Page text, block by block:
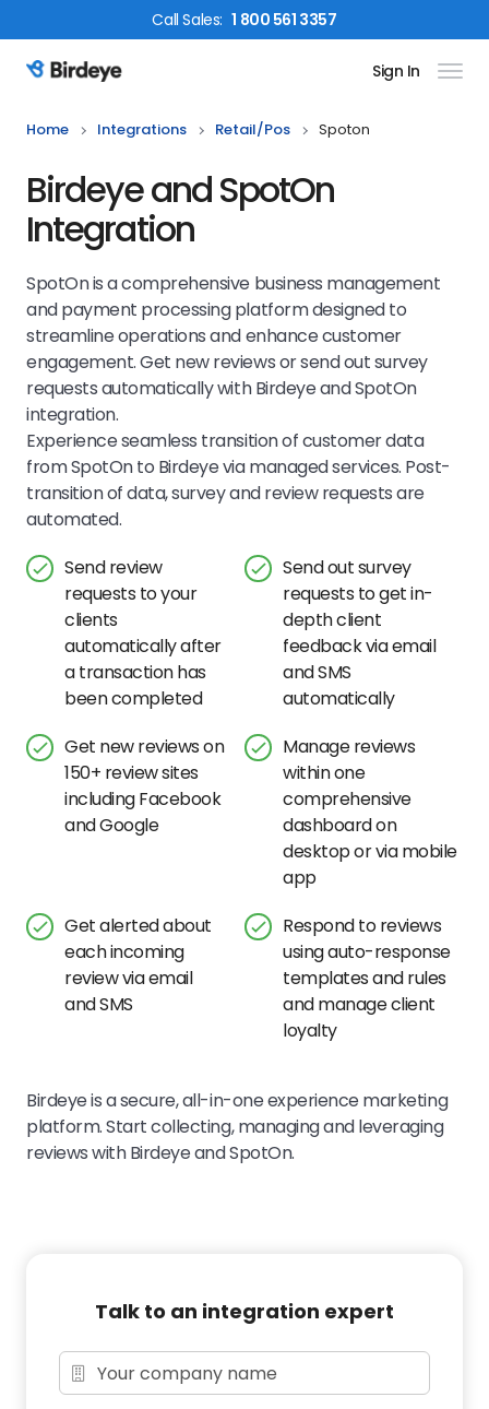
CallSales: 1 800 561 3357
Birdeye Logo Sign In
Home Integrations Retail/pos Spoton
Birdeye and SpotOn
Integration
SpotOn is a comprehensive business management
and payment processing platform designed to
streamline operations and enhance customer
engagement. Get new reviews or send out survey
requests automatically with Birdeye and SpotOn
integration.
Experience seamless transition of customer data
from SpotOn to Birdeye via managed services. Post-
transition of data, survey and review requests are
automated.
Send review
requests to your
clients
automatically after
a transaction has
been completed
Send out survey
requests to get in-
depth client
feedback via email
and SMS
automatically
Get new reviews on
150+ review sites
including Facebook
and Google
Manage reviews
within one
comprehensive
dashboard on
desktop or via mobile
app
Get alerted about
each incoming
review via email
and SMS
Respond to reviews
using auto-response
templates and rules
and manage client
loyalty
Birdeye is a secure, all-in-one experience marketing
platform. Start collecting, managing and leveraging
reviews with Birdeye and SpotOn.
Talk to an integration expert